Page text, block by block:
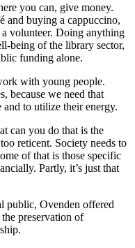
you can, give money.
and buying a cappuccino,
volunteer. Doing anything
being of the library sector,
funding alone.
with young people.
because we need that
to utilize their energy.
can you do that is the
reticent. Society needs to
of that is those specific
Partly, it’s just that
public, Ovenden offered
preservation of